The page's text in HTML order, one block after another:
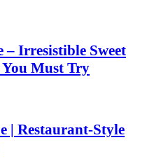
Irresistible Sweet
Must Try
| Restaurant-Style